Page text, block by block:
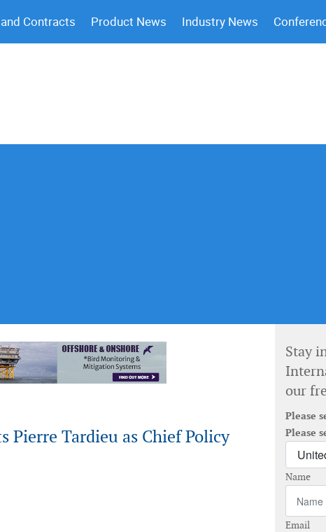
Contracts Product News Industry News
Pierre Tardieu as Chief Policy
Stay
our
Please
Please
Name
Email